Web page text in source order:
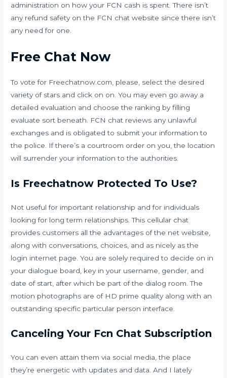
administration on how your FCN cash is spent. There isn’t
any refund safety on the FCN chat website since there isn’t
any need for one.
Free Chat Now
To vote for Freechatnow.com, please, select the desired
variety of stars and click on on. You may even go away a
detailed evaluation and choose the ranking by filling
evaluate sort beneath. FCN chat reviews any unlawful
exchanges and is obligated to submit your information to
the police. If there’s a courtroom order on you, the location
will surrender your information to the authorities.
Is Freechatnow Protected To Use?
Not useful for important relationship and for individuals
looking for long term relationships. This cellular chat
provides customers all the advantages of the net website,
along with conversations, choices, and as nicely as the
login internet page. You are solely required to decide on in
your dialogue board, key in your username, gender, and
date of start, after which be part of the dialog room. The
motion photographs are of HD prime quality along with an
outstanding specific particular person interface.
Canceling Your Fcn Chat Subscription
You can even attain them via social media, the place
they’re energetic with updates and data. And I lately